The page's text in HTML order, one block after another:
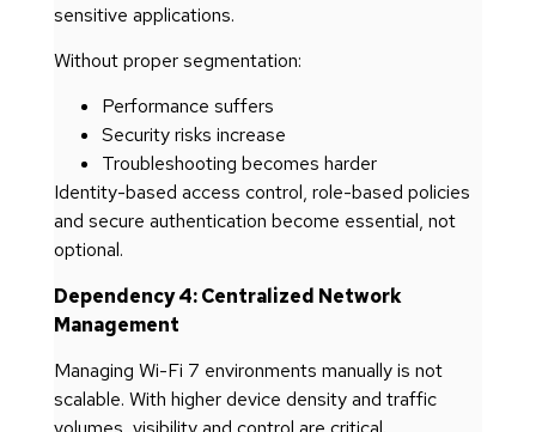
sensitive applications.
Without proper segmentation:
Performance suffers
Security risks increase
Troubleshooting becomes harder
Identity-based access control, role-based policies
and secure authentication become essential, not
optional.
Dependency 4: Centralized Network
Management
Managing Wi-Fi 7 environments manually is not
scalable. With higher device density and traffic